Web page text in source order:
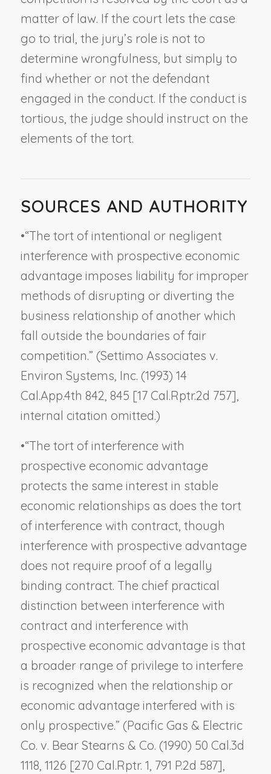
matter of law. If the court lets the case
go to trial, the jury’s role is not to
determine wrongfulness, but simply to
find whether or not the defendant
engaged in the conduct. If the conduct is
tortious, the judge should instruct on the
elements of the tort.
SOURCES AND AUTHORITY
•“The tort of intentional or negligent
interference with prospective economic
advantage imposes liability for improper
methods of disrupting or diverting the
business relationship of another which
fall outside the boundaries of fair
competition.” (Settimo Associates v.
Environ Systems, Inc. (1993) 14
Cal.App.4th 842, 845 [17 Cal.Rptr.2d 757],
internal citation omitted.)
•“The tort of interference with
prospective economic advantage
protects the same interest in stable
economic relationships as does the tort
of interference with contract, though
interference with prospective advantage
does not require proof of a legally
binding contract. The chief practical
distinction between interference with
contract and interference with
prospective economic advantage is that
a broader range of privilege to interfere
is recognized when the relationship or
economic advantage interfered with is
only prospective.” (Pacific Gas & Electric
Co. v. Bear Stearns & Co. (1990) 50 Cal.3d
1118, 1126 [270 Cal.Rptr. 1, 791 P.2d 587],